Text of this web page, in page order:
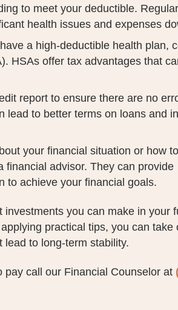
to meet your deductible.
health issues and expenses
a high-deductible health plan,
HSAs offer tax advantages that
report to ensure there are no
lead to better terms on loans and
your financial situation or how
financial advisor. They can provide
to achieve your financial goals.
you can make in your
practical tips, you can take
to long-term stability.
call our Financial Counselor at